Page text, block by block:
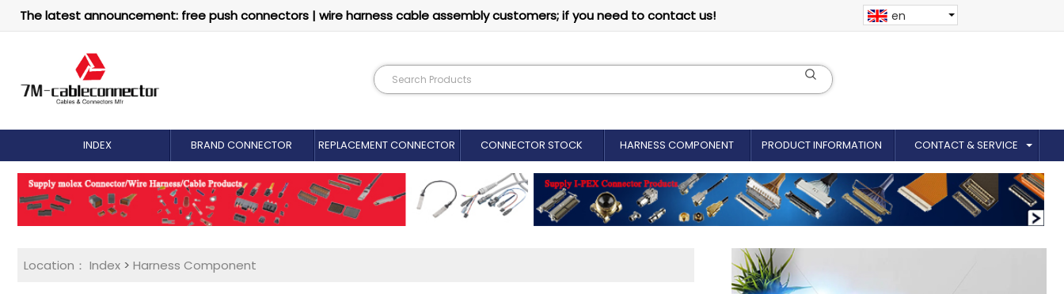
The latest announcement: free push connectors | wire harness cable assembly customers; if you need to contact us! en
INDEX BRAND CONNECTOR REPLACEMENT CONNECTOR​ CONNECTOR STOCK HARNESS COMPONENT PRODUCT INFORMATION CONTACT & SERVICE
Location： Index > Harness Component